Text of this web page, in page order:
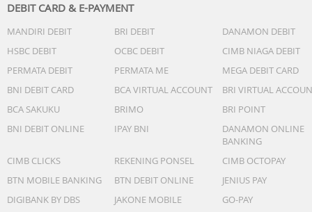
DEBIT CARD & E-PAYMENT
MANDIRI DEBIT BRI DEBIT
DANAMON DEBIT
HSBC DEBIT
OCBC DEBIT
CIMB NIAGA DEBIT
PERMATA DEBIT
PERMATA ME
MEGA DEBIT CARD
BNI DEBIT CARD
BCA VIRTUAL ACCOUNT
BRI VIRTUAL
BCA SAKUKU
BRIMO
BRI POINT
BNI DEBIT ONLINE
IPAY BNI
DANAMON ONLINE
BANKING
CIMB CLICKS
REKENING PONSEL
CIMB OCTOPAY
BTN MOBILE BANKING
BTN DEBIT ONLINE
JENIUS PAY
DIGIBANK BY DBS
JAKONE MOBILE
GO-PAY